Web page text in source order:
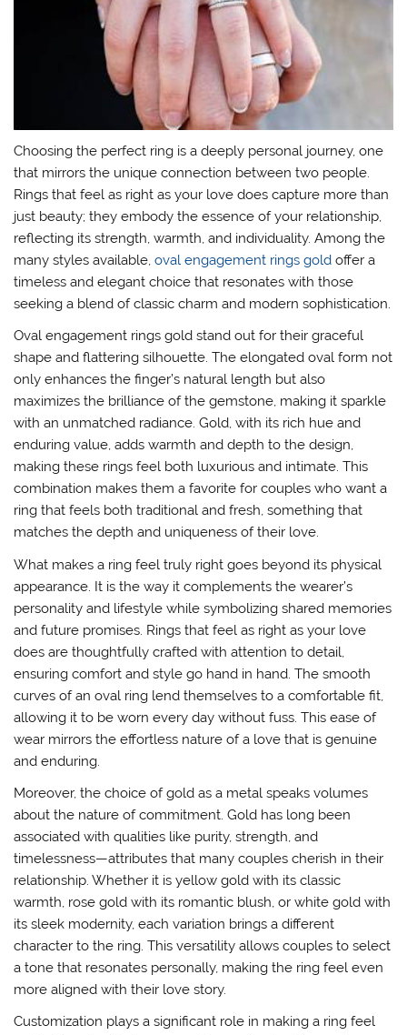
Choosing the perfect ring is a deeply personal journey, one
that mirrors the unique connection between two people.
Rings that feel as right as your love does capture more than
just beauty; they embody the essence of your relationship,
reflecting its strength, warmth, and individuality. Among the
many styles available, oval engagement rings gold offer a
timeless and elegant choice that resonates with those
seeking a blend of classic charm and modern sophistication.
Oval engagement rings gold stand out for their graceful
shape and flattering silhouette. The elongated oval form not
only enhances the finger’s natural length but also
maximizes the brilliance of the gemstone, making it sparkle
with an unmatched radiance. Gold, with its rich hue and
enduring value, adds warmth and depth to the design,
making these rings feel both luxurious and intimate. This
combination makes them a favorite for couples who want a
ring that feels both traditional and fresh, something that
matches the depth and uniqueness of their love.
What makes a ring feel truly right goes beyond its physical
appearance. It is the way it complements the wearer’s
personality and lifestyle while symbolizing shared memories
and future promises. Rings that feel as right as your love
does are thoughtfully crafted with attention to detail,
ensuring comfort and style go hand in hand. The smooth
curves of an oval ring lend themselves to a comfortable fit,
allowing it to be worn every day without fuss. This ease of
wear mirrors the effortless nature of a love that is genuine
and enduring.
Moreover, the choice of gold as a metal speaks volumes
about the nature of commitment. Gold has long been
associated with qualities like purity, strength, and
timelessness—attributes that many couples cherish in their
relationship. Whether it is yellow gold with its classic
warmth, rose gold with its romantic blush, or white gold with
its sleek modernity, each variation brings a different
character to the ring. This versatility allows couples to select
a tone that resonates personally, making the ring feel even
more aligned with their love story.
Customization plays a significant role in making a ring feel